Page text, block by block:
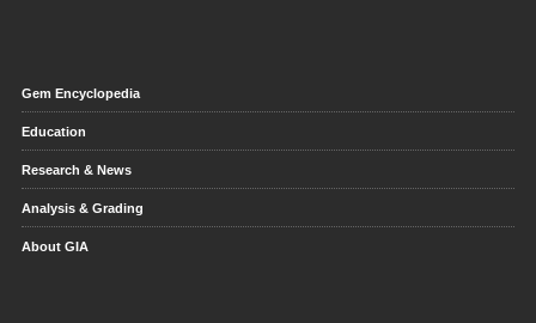
Gem Encyclopedia
Education
Research & News
Analysis & Grading
About GIA